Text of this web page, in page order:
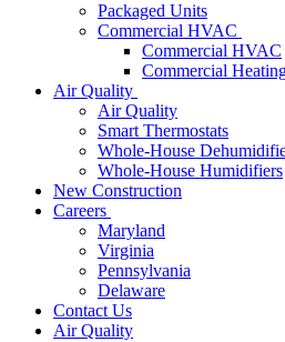
Packaged Units
Commercial HVAC
Commercial HVAC
Commercial
Air Quality
Air Quality
Smart Thermostats
Whole-House
Whole-House Humidifiers
New Construction
Careers
Maryland
Virginia
Pennsylvania
Delaware
Contact Us
Air Quality